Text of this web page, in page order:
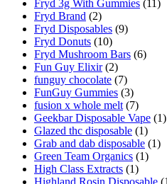
Fryd 3g With Gummies (11)
Fryd Brand (2)
Fryd Disposables (9)
Fryd Donuts (10)
Fryd Mushroom Bars (6)
Fun Guy Elixir (2)
funguy chocolate​ (7)
FunGuy Gummies (3)
fusion x whole melt (7)
Geekbar Disposable Vape (1)
Glazed thc disposable (1)
Grab and dab disposable (1)
Green Team Organics (1)
High Class Extracts (1)
Highland Rosin Disposable